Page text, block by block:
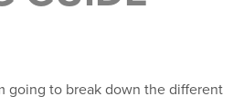
going to break down the different